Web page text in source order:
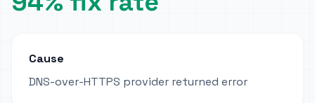
Cause
DNS-over-HTTPS provider returned error